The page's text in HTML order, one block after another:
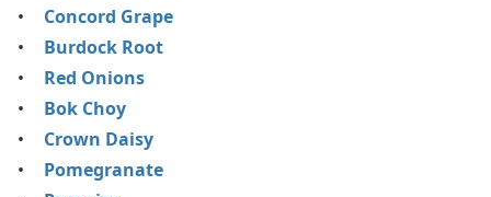
Concord Grape
Burdock Root
Red Onions
Bok Choy
Crown Daisy
Pomegranate